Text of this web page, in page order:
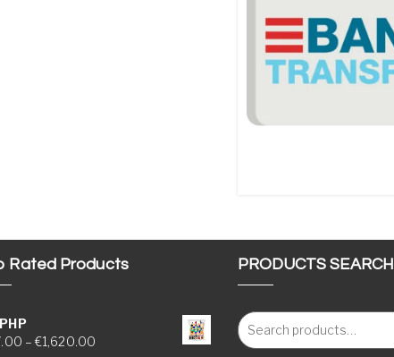
Rated Products
– €1,620.00Price range: €117.00 through €1,620.00
PRODUCTS SEARCH